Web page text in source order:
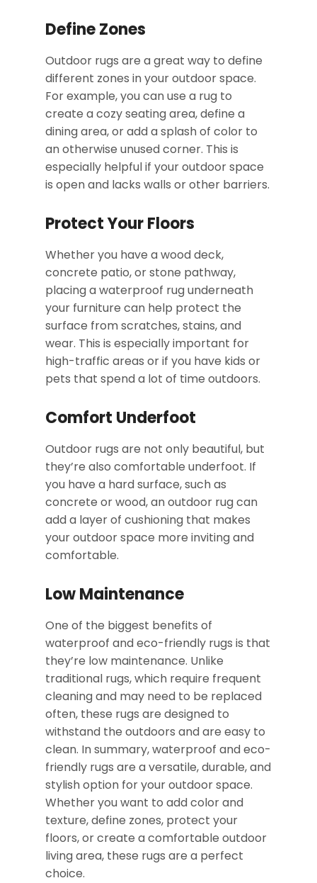
Define Zones
Outdoor rugs are a great way to define
different zones in your outdoor space.
For example, you can use a rug to
create a cozy seating area, define a
dining area, or add a splash of color to
an otherwise unused corner. This is
especially helpful if your outdoor space
is open and lacks walls or other barriers.
Protect Your Floors
Whether you have a wood deck,
concrete patio, or stone pathway,
placing a waterproof rug underneath
your furniture can help protect the
surface from scratches, stains, and
wear. This is especially important for
high-traffic areas or if you have kids or
pets that spend a lot of time outdoors.
Comfort Underfoot
Outdoor rugs are not only beautiful, but
they’re also comfortable underfoot. If
you have a hard surface, such as
concrete or wood, an outdoor rug can
add a layer of cushioning that makes
your outdoor space more inviting and
comfortable.
Low Maintenance
One of the biggest benefits of
waterproof and eco-friendly rugs is that
they’re low maintenance. Unlike
traditional rugs, which require frequent
cleaning and may need to be replaced
often, these rugs are designed to
withstand the outdoors and are easy to
clean. In summary, waterproof and eco-
friendly rugs are a versatile, durable, and
stylish option for your outdoor space.
Whether you want to add color and
texture, define zones, protect your
floors, or create a comfortable outdoor
living area, these rugs are a perfect
choice.